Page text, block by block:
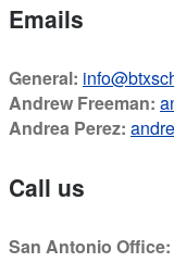
Emails
General:
Andrew Freeman:
Andrea Perez:
Call us
San Antonio Office: